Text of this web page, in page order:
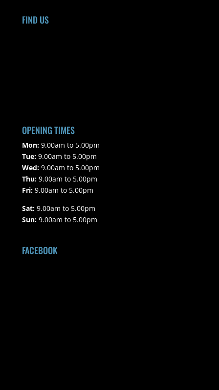
FIND US
OPENING TIMES
Mon:9.00am to 5.00pm
Tue:9.00am to 5.00pm
Wed:9.00am to 5.00pm
Thu:9.00am to 5.00pm
Fri:9.00am to 5.00pm
Sat:9.00am to 5.00pm
Sun:9.00am to 5.00pm
FACEBOOK